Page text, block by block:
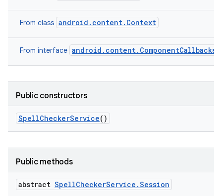
From class android.content.Context
From interface android.content.ComponentCallbacks2
Public constructors
SpellCheckerService()
Public methods
abstract SpellCheckerService .Session